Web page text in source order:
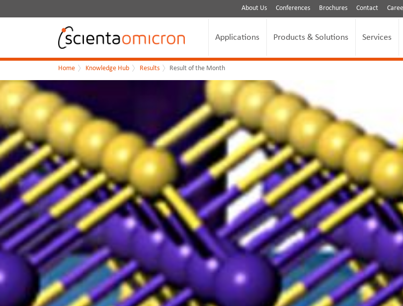
About Us Conferences Brochures Contact
Applications Products & Solutions Services
Home Knowledge Hub Results Result of the Month